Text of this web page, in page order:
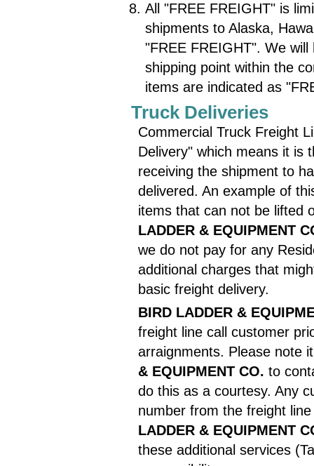
All "FREE FREIGHT" is
shipments to Alaska,
"FREE FREIGHT". We
shipping point within the
items are indicated as
Truck Deliveries
Commercial Truck Freight
Delivery" which means it is
receiving the shipment to
delivered. An example of
items that can not be lifted
LADDER & EQUIPMENT
we do not pay for any
additional charges that
basic freight delivery.
BIRD LADDER &
freight line call customer
arraignments. Please note
& EQUIPMENT CO. to
do this as a courtesy. Any
number from the freight
LADDER & EQUIPMENT
these additional services